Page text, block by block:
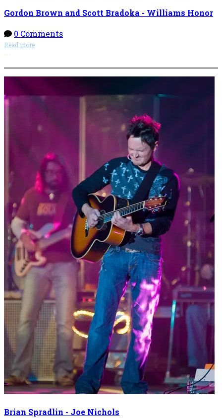
Gordon Brown and Scott Bradoka - Williams Honor
0 Comments
Read more
Brian Spradlin - Joe Nichols